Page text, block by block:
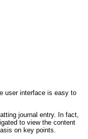
user interface is easy to
journal entry. In fact,
to view the content
on key points.